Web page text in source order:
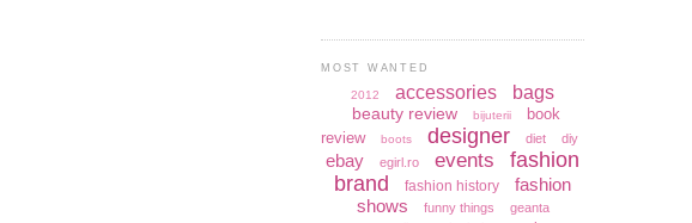
MOST WANTED
2012 accessories bags
beauty review bijuterii
book
review
boots designer diet diy
ebay egirl.ro events
fashion
brand
fashion history
fashion
shows
funny things
geanta